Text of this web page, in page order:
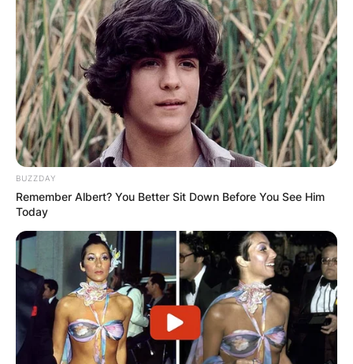
BUZZDAY
Remember Albert? You Better Sit Down Before You See Him
Today